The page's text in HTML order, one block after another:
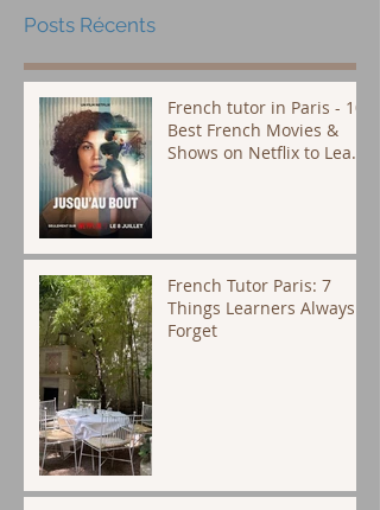
Posts Récents
French tutor in Paris - 10
Best French Movies &
Shows on Netflix to Learn
French Tutor Paris: 7
Things Learners Always
Forget